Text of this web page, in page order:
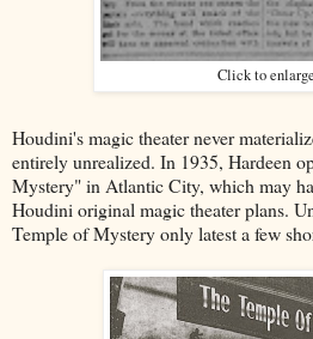
Click to
Houdini's magic theater never
entirely unrealized. In 1935, Hardeen
Mystery" in Atlantic City, which may
Houdini original magic theater plans.
Temple of Mystery only latest a few